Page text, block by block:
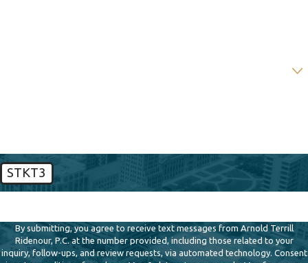
STKT3
By submitting, you agree to receive text messages from Arnold Terrill
Ridenour, P.C. at the number provided, including those related to your
inquiry, follow-ups, and review requests, via automated technology. Consent